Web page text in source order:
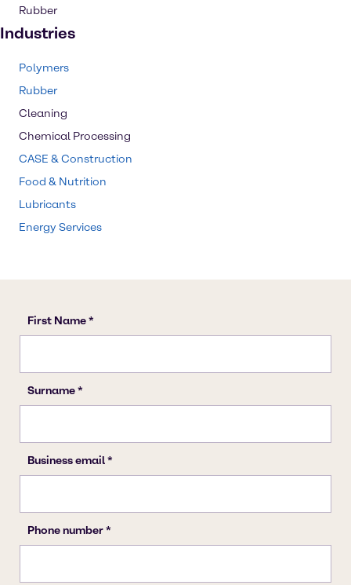
Rubber
Industries
Polymers
Rubber
Cleaning
Chemical Processing
CASE & Construction
Food & Nutrition
Lubricants
Energy Services